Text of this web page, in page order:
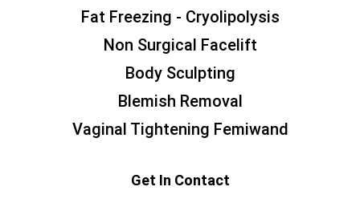
Fat Freezing - Cryolipolysis
Non Surgical Facelift
Body Sculpting
Blemish Removal
Vaginal Tightening Femiwand
Get In Contact